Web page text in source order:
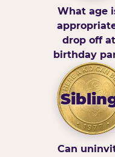
What age
drop off
birthday
Can